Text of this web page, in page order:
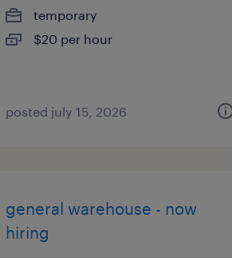
temporary
$20 per hour
posted july 15, 2026
general warehouse - now
hiring